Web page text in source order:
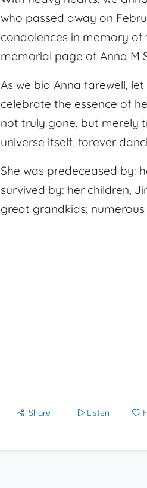
who passed away on
condolences in memory
memorial page of Anna M
As we bid Anna farewell,
celebrate the essence of
not truly gone, but merely
universe itself, forever
She was predeceased by:
survived by: her children,
great grandkids;
Share Listen